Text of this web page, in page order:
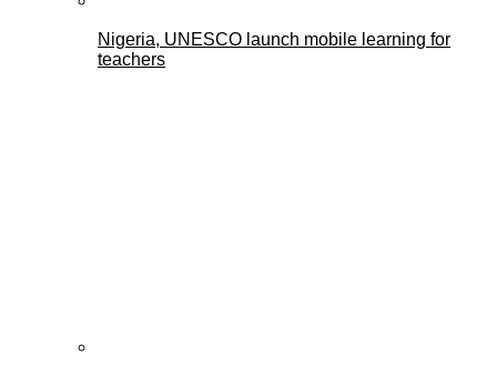
Nigeria, UNESCO launch mobile learning for
teachers